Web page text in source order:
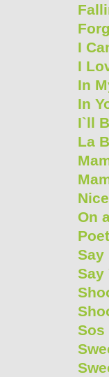
I
I
In
In
I`ll
La
On
Say
Say
Sos